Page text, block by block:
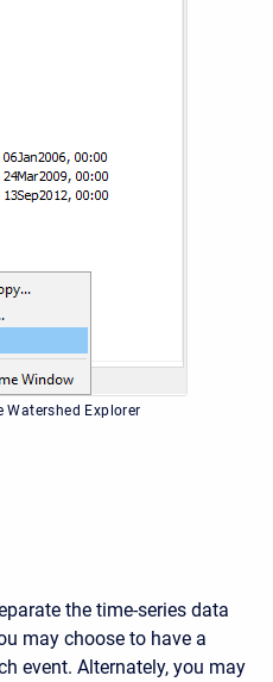
Explorer
the time-series data
may choose to have a
event. Alternately, you may